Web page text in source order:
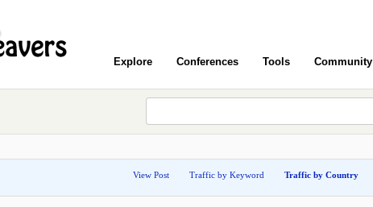
Explore Conferences Tools Community
View Post Traffic by Keyword Traffic by Country